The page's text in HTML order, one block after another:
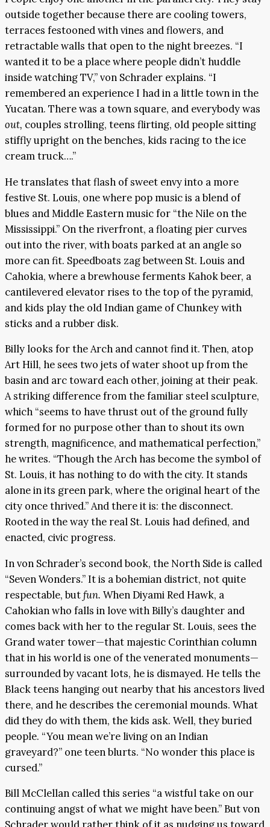
outside together because there are cooling towers,
terraces festooned with vines and flowers, and
retractable walls that open to the night breezes. “I
wanted it to be a place where people didn’t huddle
inside watching TV,” von Schrader explains. “I
remembered an experience I had in a little town in the
Yucatan. There was a town square, and everybody was
out, couples strolling, teens flirting, old people sitting
stiffly upright on the benches, kids racing to the ice
cream truck….”
He translates that flash of sweet envy into a more
festive St. Louis, one where pop music is a blend of
blues and Middle Eastern music for “the Nile on the
Mississippi.” On the riverfront, a floating pier curves
out into the river, with boats parked at an angle so
more can fit. Speedboats zag between St. Louis and
Cahokia, where a brewhouse ferments Kahok beer, a
cantilevered elevator rises to the top of the pyramid,
and kids play the old Indian game of Chunkey with
sticks and a rubber disk.
Billy looks for the Arch and cannot find it. Then, atop
Art Hill, he sees two jets of water shoot up from the
basin and arc toward each other, joining at their peak.
A striking difference from the familiar steel sculpture,
which “seems to have thrust out of the ground fully
formed for no purpose other than to shout its own
strength, magnificence, and mathematical perfection,”
he writes. “Though the Arch has become the symbol of
St. Louis, it has nothing to do with the city. It stands
alone in its green park, where the original heart of the
city once thrived.” And there it is: the disconnect.
Rooted in the way the real St. Louis had defined, and
enacted, civic progress.
In von Schrader’s second book, the North Side is called
“Seven Wonders.” It is a bohemian district, not quite
respectable, butfun. When Diyami Red Hawk, a
Cahokian who falls in love with Billy’s daughter and
comes back with her to the regular St. Louis, sees the
Grand water tower—that majestic Corinthian column
that in his world is one of the venerated monuments—
surrounded by vacant lots, he is dismayed. He tells the
Black teens hanging out nearby that his ancestors lived
there, and he describes the ceremonial mounds. What
did they do with them, the kids ask. Well, they buried
people. “You mean we’re living on an Indian
graveyard?” one teen blurts. “No wonder this place is
cursed.”
Bill McClellan called this series “a wistful take on our
continuing angst of what we might have been.” But von